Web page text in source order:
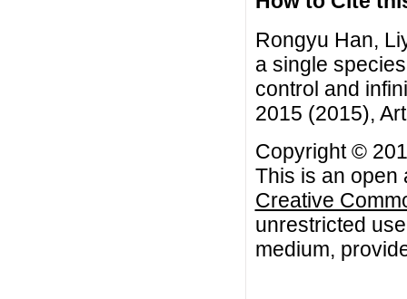
Rongyu Han,
a single
control and
2015 (2015),
Copyright ©
This is an open
Creative
unrestricted
medium,